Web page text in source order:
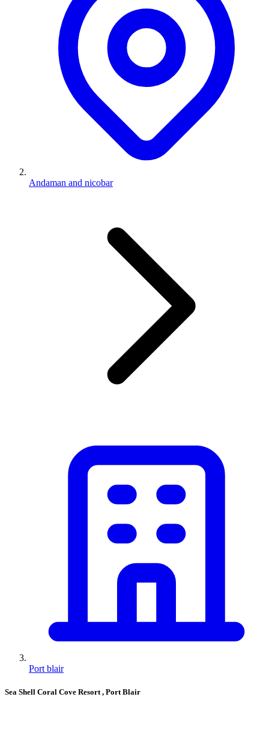
Andaman and nicobar
Port blair
Sea Shell Coral Cove Resort, Port Blair